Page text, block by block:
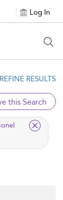
Log In
REFINE RESULTS
this Search